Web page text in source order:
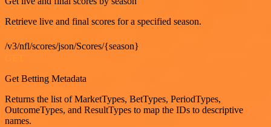
Retrieve live and final scores for a specified season.
/v3/nfl/scores/json/Scores/{season}
Get Betting Metadata
Returns the list of MarketTypes, BetTypes, PeriodTypes,
OutcomeTypes, and ResultTypes to map the IDs to descriptive
names.